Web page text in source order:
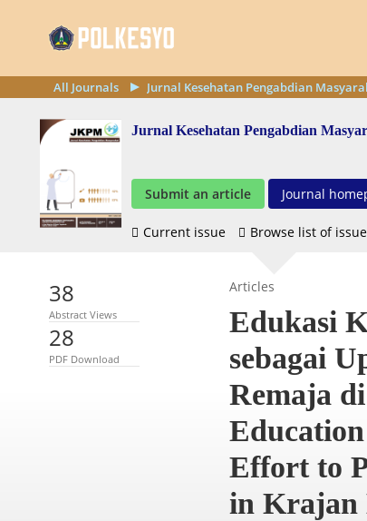
All Journals Jurnal Kesehatan Pengabdian
Jurnal Kesehatan Pengabdian
Submit an article Journal
Current issue Browse list of
38
Abstract Views
28
PDF Download
Articles
Edukasi
sebagai
Remaja
Effort to
in Krajan